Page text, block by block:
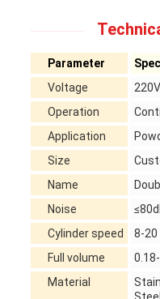
Parameter
Voltage
Operation
Application
Size
Name
Noise
Cylinder speed
8-20
Full volume
Material